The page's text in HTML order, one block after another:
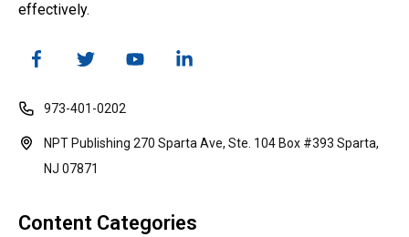
effectively.
973-401-0202
NPT Publishing 270 Sparta Ave, Ste. 104 Box #393 Sparta,
NJ 07871
Content Categories